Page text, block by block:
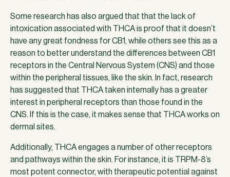
Some research has also argued that that the lack of
intoxication associated with THCA is proof that it doesn’t
have any great fondness for CB1, while others see this as a
reason to better understand the differences between CB1
receptors in the Central Nervous System (CNS) and those
within the peripheral tissues, like the skin. In fact, research
has suggested that THCA taken internally has a greater
interest in peripheral receptors than those found in the
CNS. If this is the case, it makes sense that THCA works on
dermal sites.
Additionally, THCA engages a number of other receptors
and pathways within the skin. For instance, it is TRPM-8’s
most potent connector, with therapeutic potential against